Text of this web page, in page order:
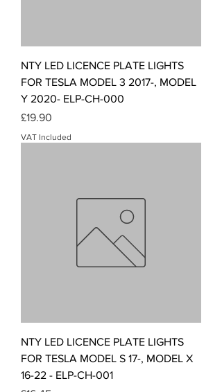
NTY LED LICENCE PLATE LIGHTS
FOR TESLA MODEL 3 2017-, MODEL
Y 2020- ELP-CH-000
Price
£19.90
VAT Included
NTY LED LICENCE PLATE LIGHTS
FOR TESLA MODEL S 17-, MODEL X
16-22 - ELP-CH-001